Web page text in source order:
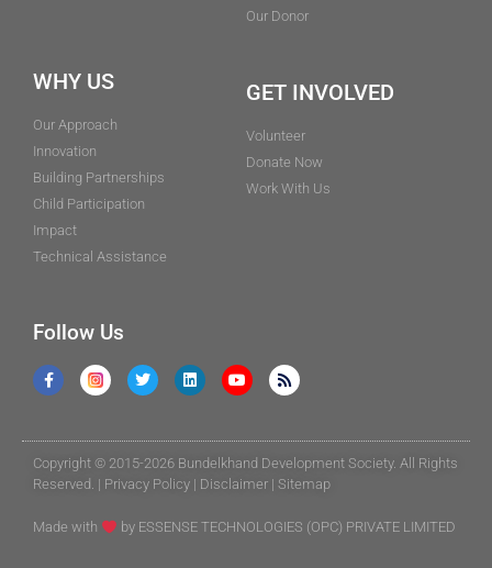
Our Donor
WHY US
Our Approach
Innovation
Building Partnerships
Child Participation
Impact
Technical Assistance
GET INVOLVED
Volunteer
Donate Now
Work With Us
Follow Us
Copyright © 2015-2026 Bundelkhand Development Society. All Rights
Reserved. | Privacy Policy | Disclaimer | Sitemap
Made with by ESSENSE TECHNOLOGIES (OPC) PRIVATE LIMITED